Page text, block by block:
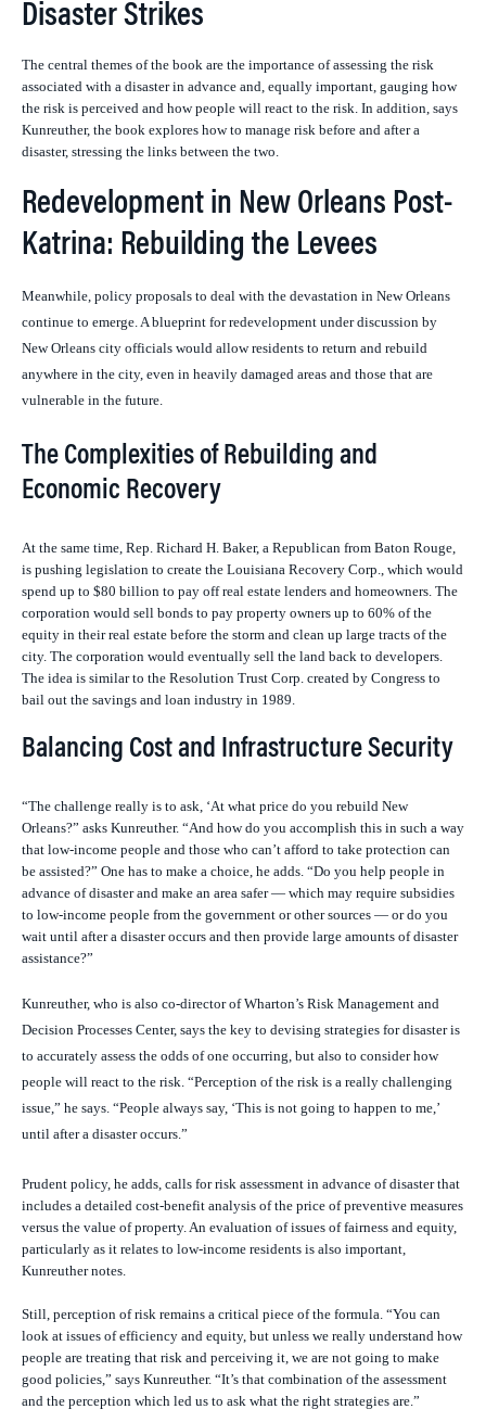
Disaster Strikes
The central themes of the book are the importance of assessing the risk
associated with a disaster in advance and, equally important, gauging how
the risk is perceived and how people will react to the risk. In addition, says
Kunreuther, the book explores how to manage risk before and after a
disaster, stressing the links between the two.
Redevelopment in New Orleans Post-
Katrina: Rebuilding the Levees
Meanwhile, policy proposals to deal with the devastation in New Orleans
continue to emerge. Ablueprint for redevelopment under discussion by
New Orleans city officials would allow residents to return and rebuild
anywhere in the city, even in heavily damaged areas and those that are
vulnerable in the future.
The Complexities of Rebuilding and
Economic Recovery
At the same time, Rep. Richard H. Baker, a Republican from Baton Rouge,
is pushing legislation to create the Louisiana Recovery Corp., which would
spend up to $80 billion to pay off real estate lenders and homeowners. The
corporation would sell bonds to pay property owners up to 60% of the
equity in their real estate before the storm and clean up large tracts of the
city. The corporation would eventually sell the land back to developers.
The idea is similar to the Resolution Trust Corp. created by Congress to
bail out the savings and loan industry in 1989.
Balancing Cost and Infrastructure Security
“The challenge really is to ask, ‘At what price do you rebuild New
Orleans?” asks Kunreuther. “And how do you accomplish this in such a way
that low-income people and those who can’t afford to take protection can
be assisted?” One has to make a choice, he adds. “Do you help people in
advance of disaster and make an area safer — which may require subsidies
to low-income people from the government or other sources — or do you
wait until after a disaster occurs and then provide large amounts of disaster
assistance?”
Kunreuther, who is also co-director of Wharton’s Risk Management and
Decision Processes Center, says the key to devising strategies for disaster is
to accurately assess the odds of one occurring, but also to consider how
people will react to the risk. “Perception of the risk is a really challenging
issue,” he says. “People always say, ‘This is not going to happen to me,’
until after a disaster occurs.”
Prudent policy, he adds, calls for risk assessment in advance of disaster that
includes a detailed cost-benefit analysis of the price of preventive measures
versus the value of property. An evaluation of issues of fairness and equity,
particularly as it relates to low-income residents is also important,
Kunreuther notes.
Still, perception of risk remains a critical piece of the formula. “You can
look at issues of efficiency and equity, but unless we really understand how
people are treating that risk and perceiving it, we are not going to make
good policies,” says Kunreuther. “It’s that combination of the assessment
and the perception which led us to ask what the right strategies are.”